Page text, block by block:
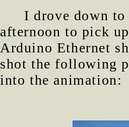
I drove down
afternoon to pick
Arduino Ethernet
shot the following
into the animation: